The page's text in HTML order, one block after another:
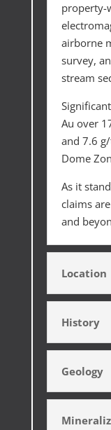
property-
airborne
survey,
stream
Au over
and 7.6
Dome
As it
claims
and
Location
History
Geology